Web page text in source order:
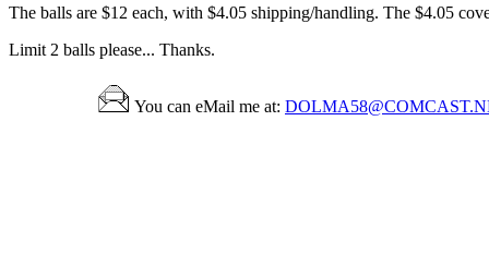
The balls are $12 each, with $4.05 shipping/handling. The $4.05
Limit 2 balls please... Thanks.
You can eMail me at: